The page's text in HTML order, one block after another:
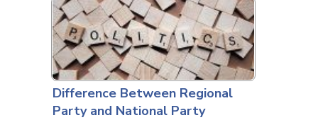
Difference Between Regional
Party and National Party